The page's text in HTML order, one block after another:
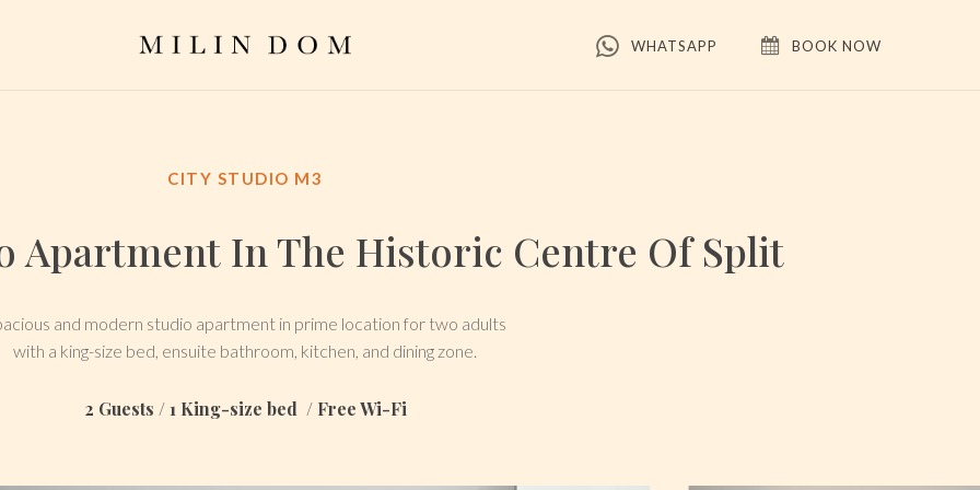
WHATSAPP BOOK NOW
CITY STUDIO M3
Apartment In The Historic Centre Of Split
and modern studio apartment in prime location for two adults
with a king-size bed, ensuite bathroom, kitchen, and dining zone.
2 Guests / 1 King-size bed / Free Wi-Fi